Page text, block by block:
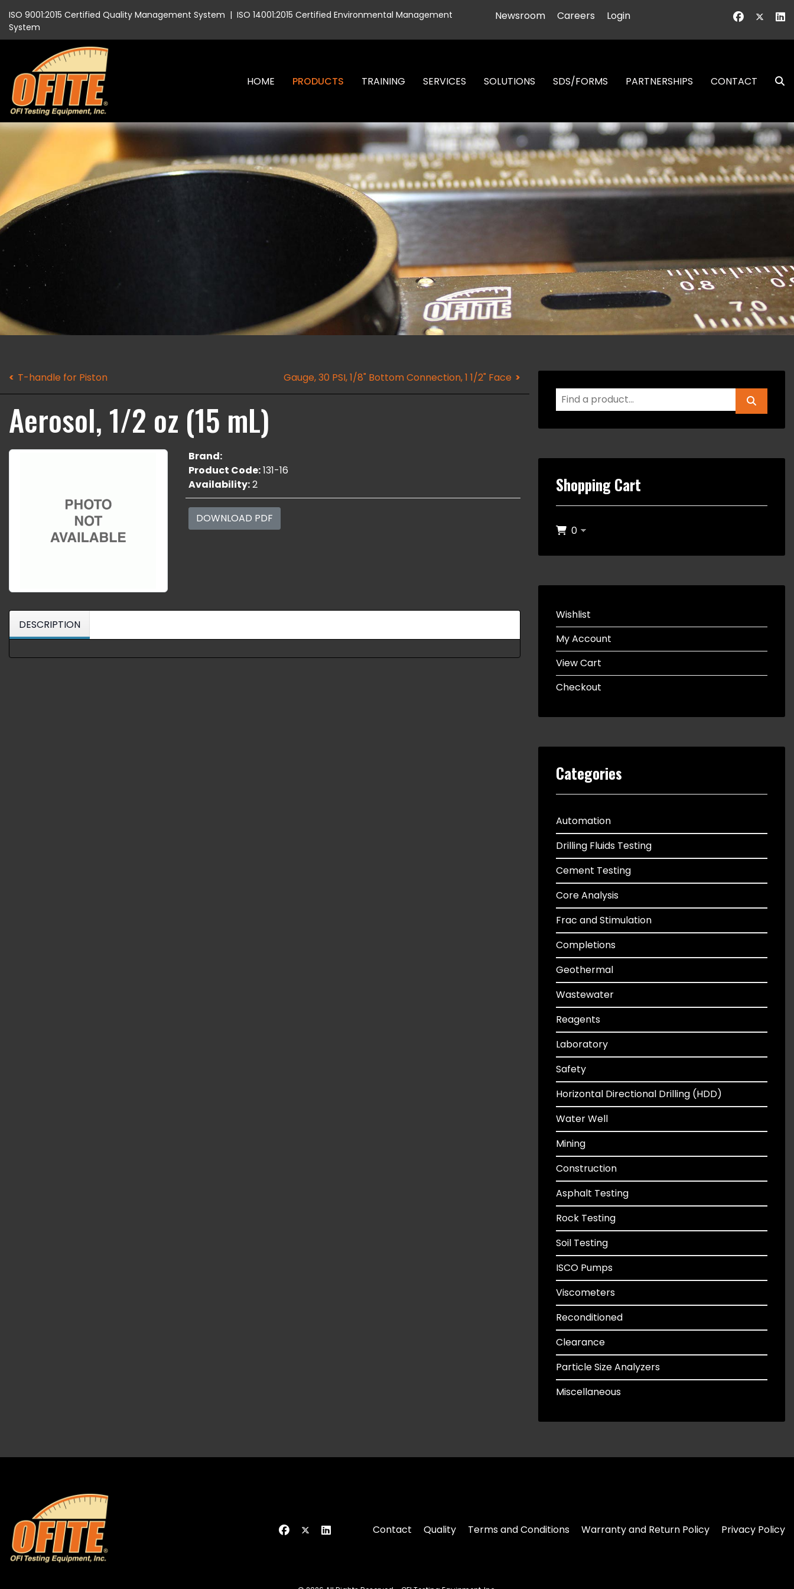
ISO 9001:2015 Certified Quality Management System | ISO 14001:2015 Certified Environmental Management
System
Newsroom Careers Login
HOME PRODUCTS TRAINING SERVICES SOLUTIONS SDS/FORMS PARTNERSHIPS CONTACT
T-handle for Piston Gauge, 30 PSI, 1/8" Bottom Connection, 1 1/2" Face
Aerosol, 1/2 oz (15 mL)
Brand:
Product Code:131-16
Availability:2
DOWNLOAD PDF
DESCRIPTION
Shopping Cart
0
Wishlist
My Account
View Cart
Checkout
Categories
Automation
Drilling Fluids Testing
Cement Testing
Core Analysis
Frac and Stimulation
Completions
Geothermal
Wastewater
Reagents
Laboratory
Safety
Horizontal Directional Drilling (HDD)
Water Well
Mining
Construction
Asphalt Testing
Rock Testing
Soil Testing
ISCO Pumps
Viscometers
Reconditioned
Clearance
Particle Size Analyzers
Miscellaneous
Contact Quality Terms and Conditions Warranty and Return Policy Privacy Policy